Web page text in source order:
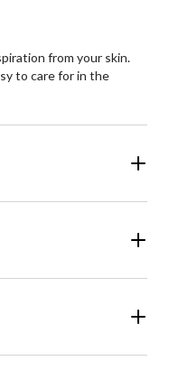
from your skin.
to care for in the